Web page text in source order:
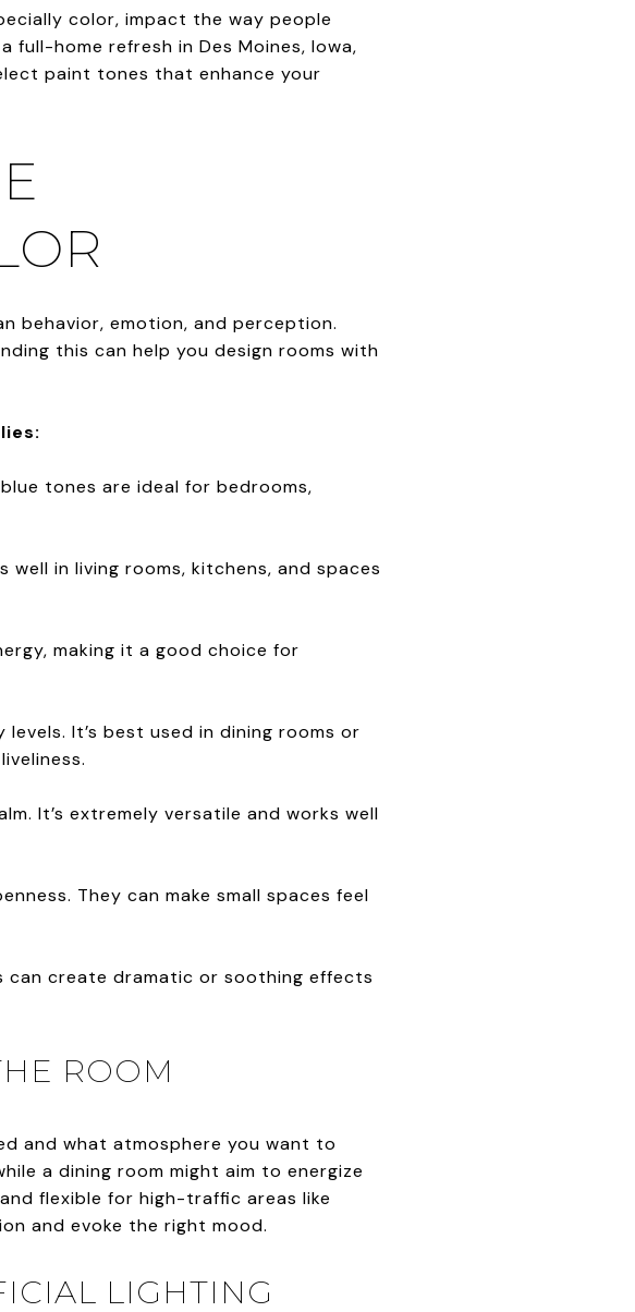
color, impact the way people
full-home refresh in Des Moines, Iowa,
paint tones that enhance your
behavior, emotion, and perception.
this can help you design rooms with
tones are ideal for bedrooms,
well in living rooms, kitchens, and spaces
making it a good choice for
It’s best used in dining rooms or
It’s extremely versatile and works well
They can make small spaces feel
can create dramatic or soothing effects
ROOM
and what atmosphere you want to
a dining room might aim to energize
flexible for high-traffic areas like
and evoke the right mood.
LIGHTING